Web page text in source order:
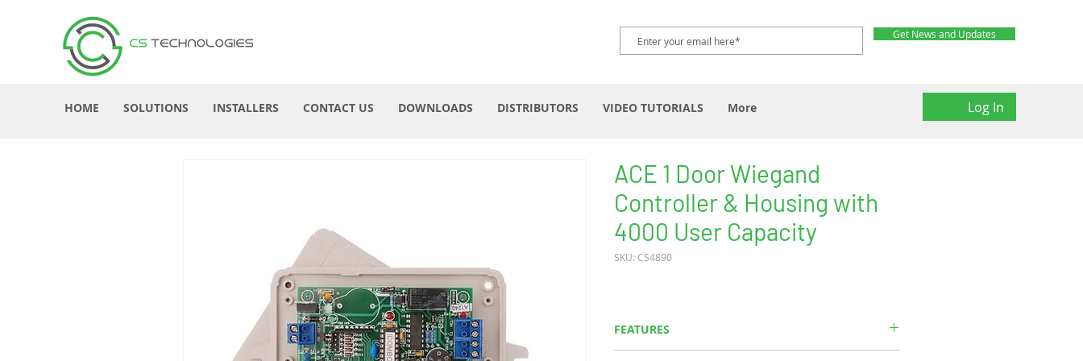
HOME SOLUTIONS INSTALLERS CONTACT US DOWNLOADS DISTRIBUTORS VIDEO TUTORIALS More
Get News and Updates
Log In
ACE 1 Door Wiegand
Controller & Housing with
4000 User Capacity
SKU: CS4890
FEATURES